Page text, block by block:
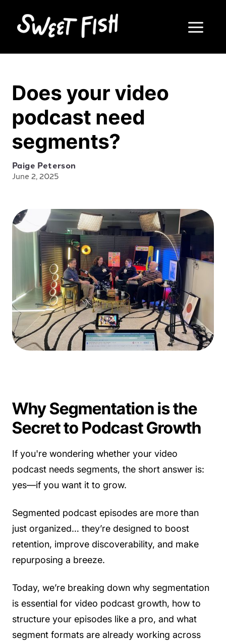
Does your video
podcast need
segments?
Paige Peterson
June 2, 2025
Why Segmentation is the
Secret to Podcast Growth
If you're wondering whether your video
podcast needs segments, the short answer is:
yes—if you want it to grow.
Segmented podcast episodes are more than
just organized… they’re designed to boost
retention, improve discoverability, and make
repurposing a breeze.
Today, we’re breaking down why segmentation
is essential for video podcast growth, how to
structure your episodes like a pro, and what
segment formats are already working across